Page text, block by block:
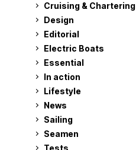
Cruising & Chartering
Design
Editorial
Electric Boats
Essential
In action
Lifestyle
News
Sailing
Seamen
Tests